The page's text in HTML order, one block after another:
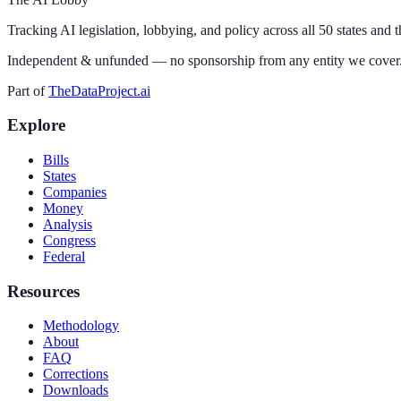
Tracking AI legislation, lobbying, and policy across all 50 states and
Independent & unfunded — no sponsorship from any entity we
Part of TheDataProject.ai
Explore
Bills
States
Companies
Money
Analysis
Congress
Federal
Resources
Methodology
About
FAQ
Corrections
Downloads